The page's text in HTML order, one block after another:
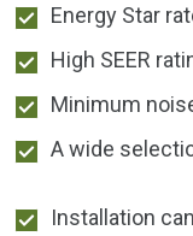
Energy Star
High SEER
Minimum
A wide
Installation